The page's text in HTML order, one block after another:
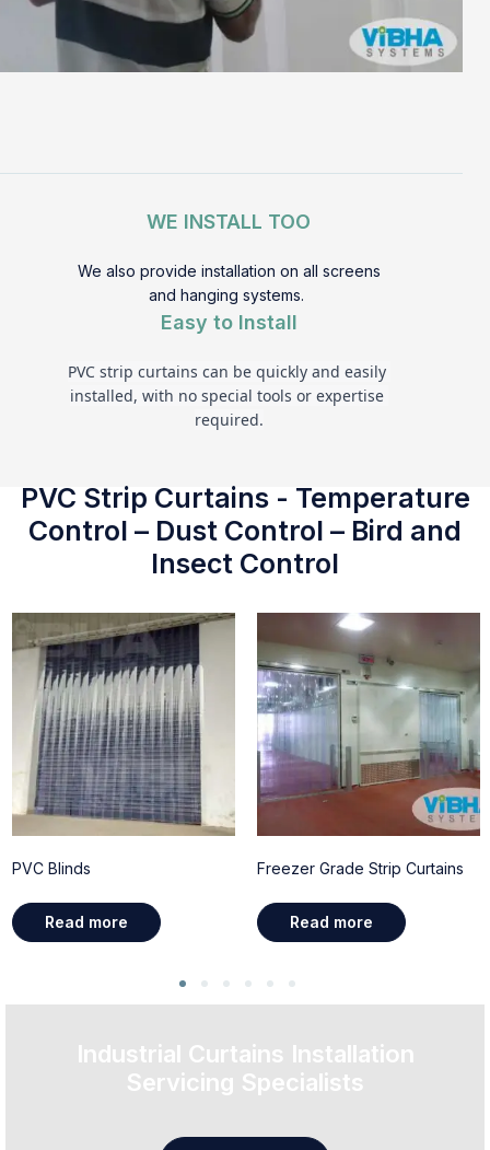
WE INSTALL TOO
We also provide installation on all screens
and hanging systems.
Easy to Install
PVC strip curtains can be quickly and easily
installed, with no special tools or expertise
required.
PVC Strip Curtains - Temperature
Control – Dust Control – Bird and
Insect Control
PVC Blinds
Read more
Freezer Grade Strip Curtains
Read more
Industrial Curtains Installation
Servicing Specialists